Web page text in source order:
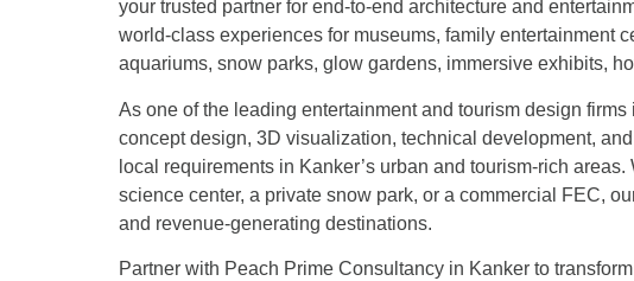
your trusted partner for end-to-end architecture and
world-class experiences for museums, family entertainment
aquariums, snow parks, glow gardens, immersive exhibits,
As one of the leading entertainment and tourism design
concept design, 3D visualization, technical development,
local requirements in Kanker’s urban and tourism-rich
science center, a private snow park, or a commercial FEC,
and revenue-generating destinations.
Partner with Peach Prime Consultancy in Kanker to